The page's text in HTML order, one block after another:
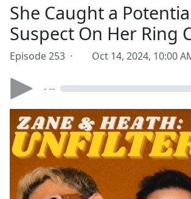
She Caught a
Suspect On Her Ring
Episode 253 · Oct 14, 2024, 10:00
- --